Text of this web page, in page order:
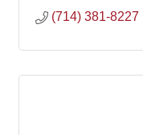
(714) 381-8227